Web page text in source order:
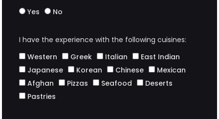
Yes
No
I have the experience with the following cuisines:
Western
Greek Italian
East Indian
Japanese
Korean Chinese
Mexican
Afghan
Pizzas Seafood
Deserts
Pastries